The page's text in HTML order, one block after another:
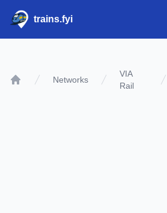
trains.fyi
Networks
VIA
Rail